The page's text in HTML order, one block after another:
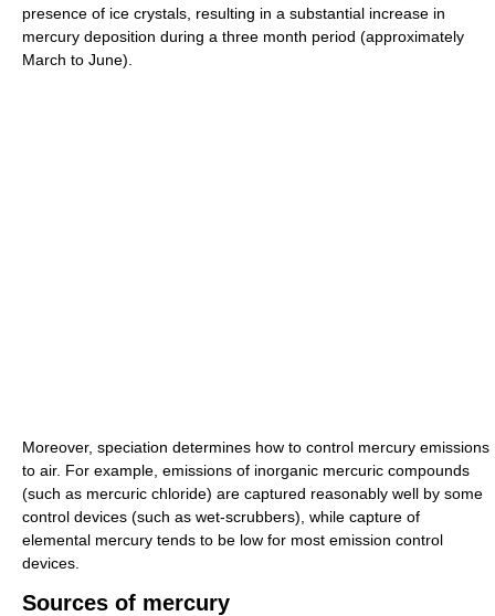
presence of ice crystals, resulting in a substantial increase in
mercury deposition during a three month period (approximately
March to June).
Moreover, speciation determines how to control mercury emissions
to air. For example, emissions of inorganic mercuric compounds
(such as mercuric chloride) are captured reasonably well by some
control devices (such as wet-scrubbers), while capture of
elemental mercury tends to be low for most emission control
devices.
Sources of mercury